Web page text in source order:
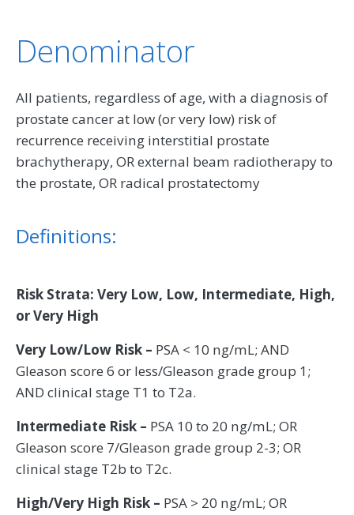
Denominator
All patients, regardless of age, with a diagnosis of
prostate cancer at low (or very low) risk of
recurrence receiving interstitial prostate
brachytherapy, OR external beam radiotherapy to
the prostate, OR radical prostatectomy
Definitions:
Risk Strata: Very Low, Low, Intermediate, High,
or Very High
Very Low/Low Risk – PSA < 10 ng/mL; AND
Gleason score 6 or less/Gleason grade group 1;
AND clinical stage T1 to T2a.
Intermediate Risk – PSA 10 to 20 ng/mL; OR
Gleason score 7/Gleason grade group 2-3; OR
clinical stage T2b to T2c.
High/Very High Risk – PSA > 20 ng/mL; OR